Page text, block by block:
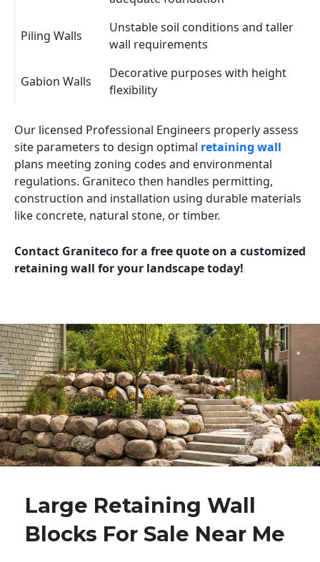
Piling Walls
Unstable soil conditions and taller
wall requirements
Gabion Walls
Decorative purposes with height
flexibility
Our licensed Professional Engineers properly assess
site parameters to design optimal retaining wall
plans meeting zoning codes and environmental
regulations. Graniteco then handles permitting,
construction and installation using durable materials
like concrete, natural stone, or timber.
Contact Graniteco for a free quote on a customized
retaining wall for your landscape today!
Large Retaining Wall
Blocks For Sale Near Me